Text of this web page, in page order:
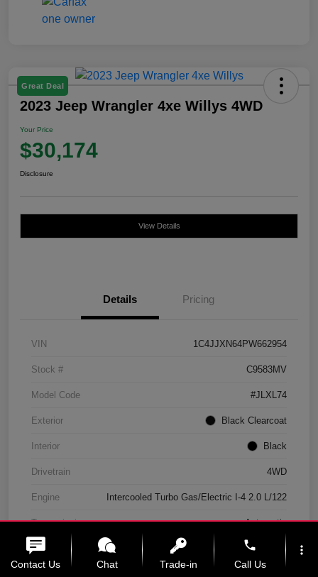
Great Deal
2023 Jeep Wrangler 4xe Willys 4WD
Your Price
$30,174
Disclosure
View Details
Details Pricing
VIN 1C4JJXN64PW662954
Stock # C9583MV
Model Code #JLXL74
Exterior Black Clearcoat
Interior Black
Drivetrain 4WD
Engine Intercooled Turbo Gas/Electric I-4 2.0 L/122
Transmission Automatic
Mileage 11,439 Miles
Contact Us Chat Trade-in
phone
Call Us
more_vert